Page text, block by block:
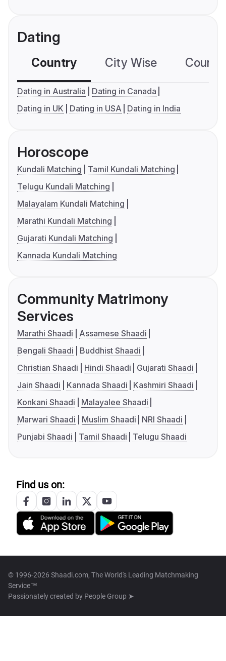
Dating
Country City Wise
Dating in Australia
Dating in Canada
Dating in UK
Dating in USA Dating in India
Horoscope
Kundali Matching
Tamil Kundali Matching
Telugu Kundali Matching
Malayalam Kundali Matching
Marathi Kundali Matching
Gujarati Kundali Matching
Kannada Kundali Matching
Community Matrimony
Services
Marathi Shaadi
Assamese Shaadi
Bengali Shaadi
Buddhist Shaadi
Christian Shaadi
Hindi Shaadi
Gujarati Shaadi
Jain Shaadi
Kannada Shaadi
Kashmiri Shaadi
Konkani Shaadi
Malayalee Shaadi
Marwari Shaadi
Muslim Shaadi
NRI Shaadi
Punjabi Shaadi
Tamil Shaadi Telugu Shaadi
Find us on:
© 1996-2026 Shaadi.com, The World's Leading Matchmaking
Service™
Passionately created by People Group ➤